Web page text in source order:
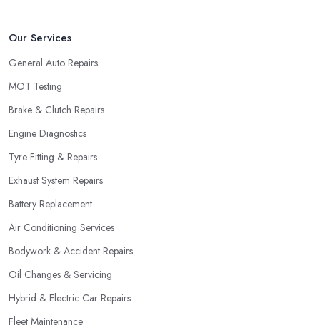
Our Services
General Auto Repairs
MOT Testing
Brake & Clutch Repairs
Engine Diagnostics
Tyre Fitting & Repairs
Exhaust System Repairs
Battery Replacement
Air Conditioning Services
Bodywork & Accident Repairs
Oil Changes & Servicing
Hybrid & Electric Car Repairs
Fleet Maintenance